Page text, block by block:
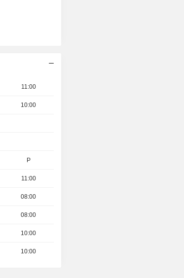
11:00
10:00
P
11:00
08:00
08:00
10:00
10:00